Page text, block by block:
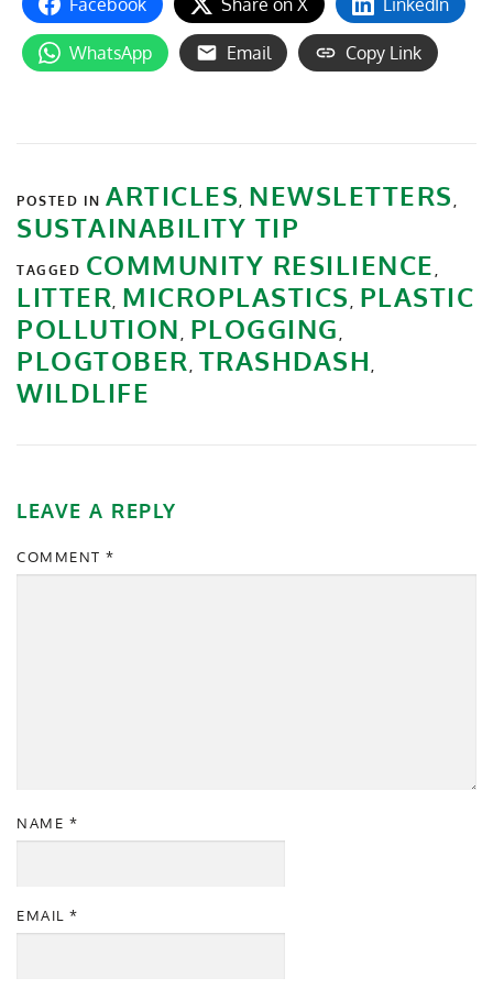
Facebook Share on X LinkedIn
WhatsApp Email Copy Link
POSTED IN ARTICLES, NEWSLETTERS ,
SUSTAINABILITY TIP
TAGGED COMMUNITY RESILIENCE ,
LITTER, MICROPLASTICS , PLASTIC
POLLUTION , PLOGGING ,
PLOGTOBER , TRASHDASH ,
WILDLIFE
LEAVE A REPLY
COMMENT *
NAME *
EMAIL *